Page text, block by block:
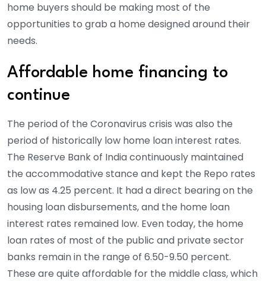
home buyers should be making most of the
opportunities to grab a home designed around their
needs.
Affordable home financing to
continue
The period of the Coronavirus crisis was also the
period of historically low home loan interest rates.
The Reserve Bank of India continuously maintained
the accommodative stance and kept the Repo rates
as low as 4.25 percent. It had a direct bearing on the
housing loan disbursements, and the home loan
interest rates remained low. Even today, the home
loan rates of most of the public and private sector
banks remain in the range of 6.50-9.50 percent.
These are quite affordable for the middle class, which